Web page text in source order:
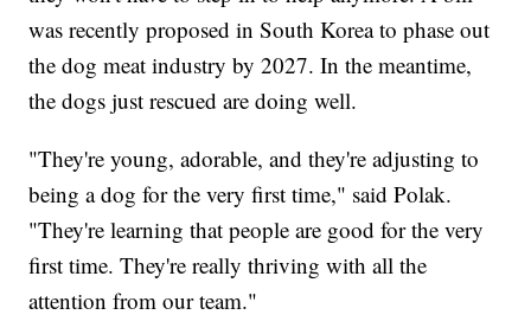
was recently proposed in South Korea to phase out
the dog meat industry by 2027. In the meantime,
the dogs just rescued are doing well.
"They're young, adorable, and they're adjusting to
being a dog for the very first time," said Polak.
"They're learning that people are good for the very
first time. They're really thriving with all the
attention from our team."